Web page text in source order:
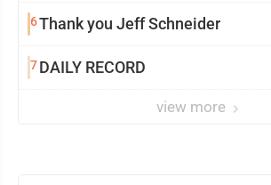
6Thank you Jeff Schneider
7DAILY RECORD
view more